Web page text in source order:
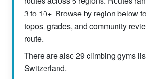
3 to 10+. Browse by region below
topos, grades, and community
route.
There are also 29 climbing gyms
Switzerland.